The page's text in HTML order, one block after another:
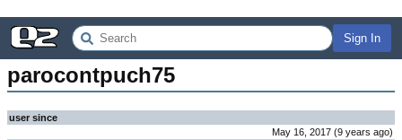
Sign In
parocontpuch75
user since
May 16, 2017 (9 years ago)